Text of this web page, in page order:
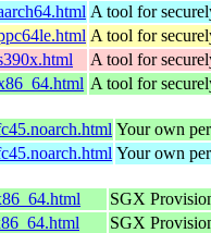
A tool for
A tool for
A tool for
A tool for
Your own
Your own
SGX
SGX